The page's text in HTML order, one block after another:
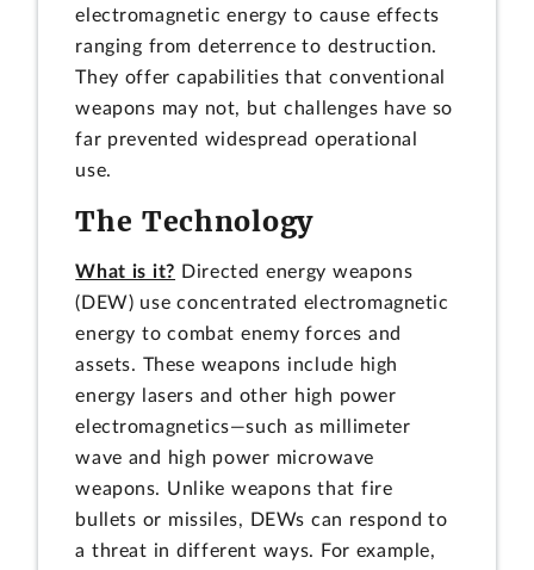
electromagnetic energy to cause effects
ranging from deterrence to destruction.
They offer capabilities that conventional
weapons may not, but challenges have so
far prevented widespread operational
use.
The Technology
What is it? Directed energy weapons
(DEW) use concentrated electromagnetic
energy to combat enemy forces and
assets. These weapons include high
energy lasers and other high power
electromagnetics—such as millimeter
wave and high power microwave
weapons. Unlike weapons that fire
bullets or missiles, DEWs can respond to
a threat in different ways. For example,